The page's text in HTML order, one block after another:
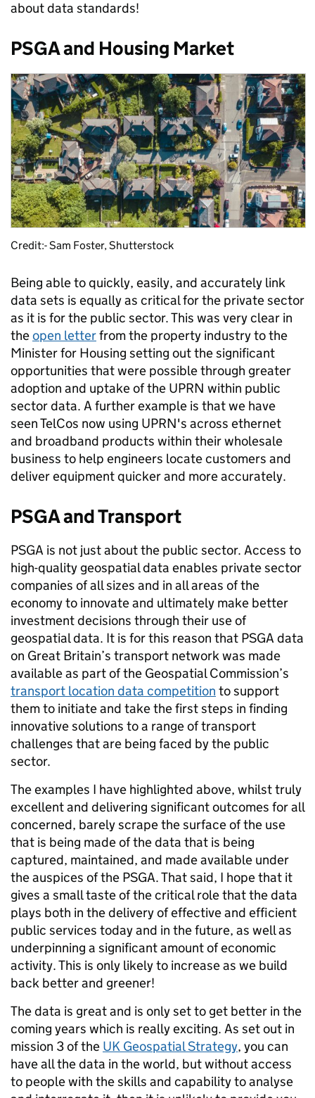
about data standards!
PSGA and Housing Market
Credit:- Sam Foster, Shutterstock
Being able to quickly, easily, and accurately link
data sets is equally as critical for the private sector
as it is for the public sector. This was very clear in
theopen letterfrom the property industry to the
Minister for Housing setting out the significant
opportunities that were possible through greater
adoption and uptake of the UPRN within public
sector data. A further example is that we have
seen TelCos now using UPRN's across ethernet
and broadband products within their wholesale
business to help engineers locate customers and
deliver equipment quicker and more accurately.
PSGA and Transport
PSGA is not just about the public sector. Access to
high-quality geospatial data enables private sector
companies of all sizes and in all areas of the
economy to innovate and ultimately make better
investment decisions through their use of
geospatial data. It is for this reason that PSGA data
on Great Britain’s transport network was made
available as part of the Geospatial Commission’s
transport location data competition to support
them to initiate and take the first steps in finding
innovative solutions to a range of transport
challenges that are being faced by the public
sector.
The examples I have highlighted above, whilst truly
excellent and delivering significant outcomes for all
concerned, barely scrape the surface of the use
that is being made of the data that is being
captured, maintained, and made available under
the auspices of the PSGA. That said, I hope that it
gives a small taste of the critical role that the data
plays both in the delivery of effective and efficient
public services today and in the future, as well as
underpinning a significant amount of economic
activity. This is only likely to increase as we build
back better and greener!
The data is great and is only set to get better in the
coming years which is really exciting. As set out in
mission 3 of the UK Geospatial Strategy, you can
have all the data in the world, but without access
to people with the skills and capability to analyse